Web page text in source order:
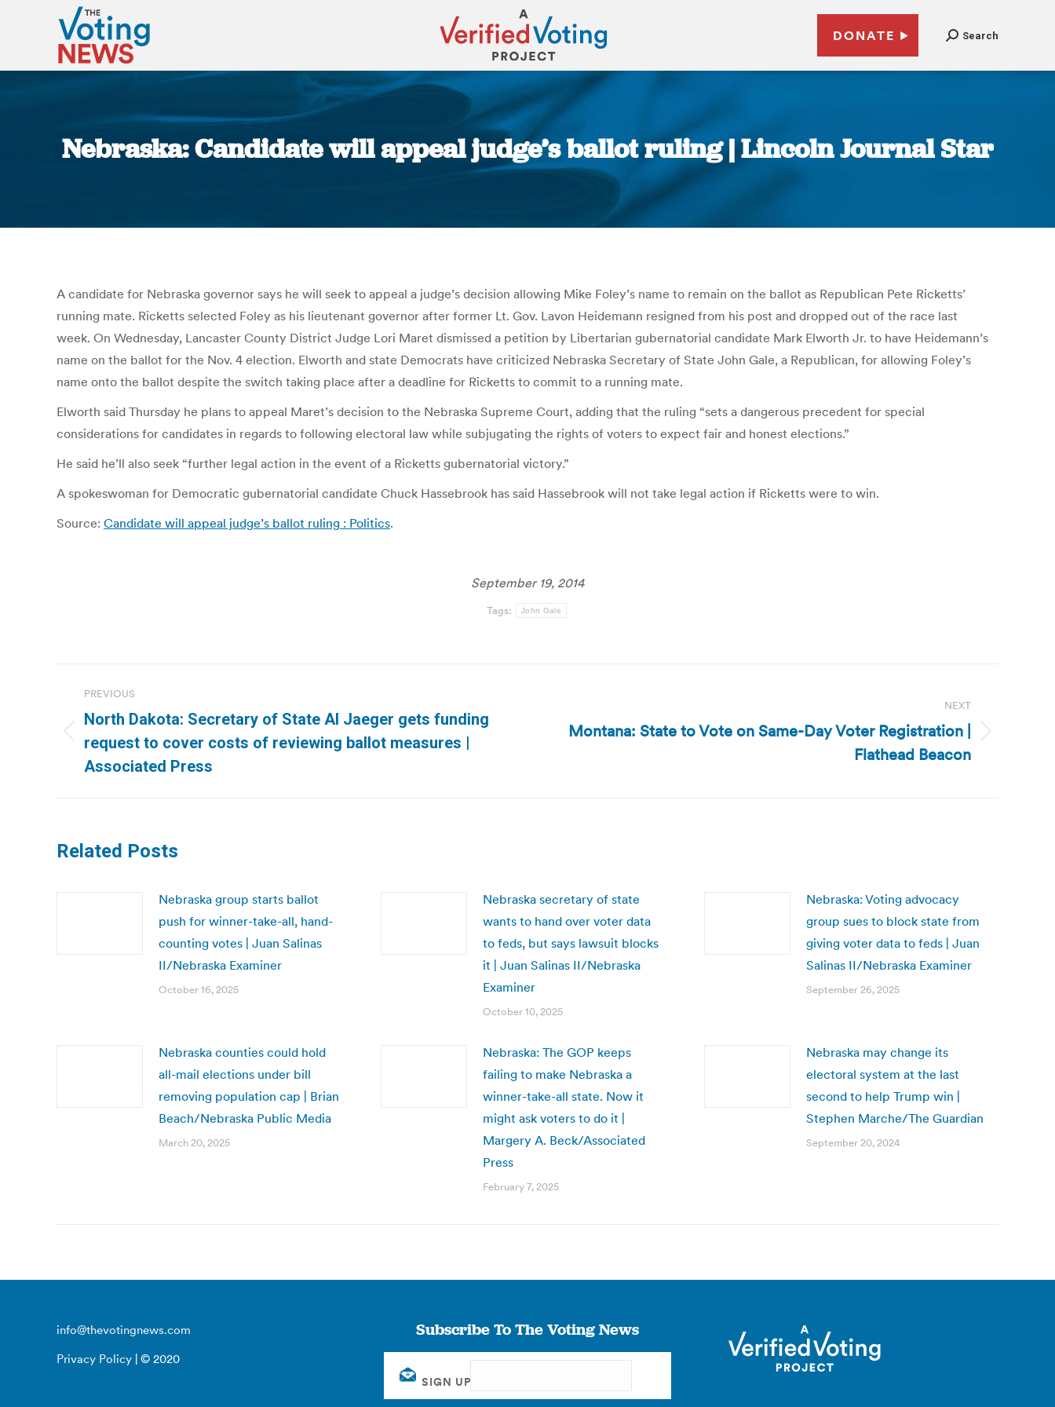
DONATE Search
Nebraska: Candidate will appeal judge’s ballot ruling | Lincoln Journal Star
You are here:
A candidate for Nebraska governor says he will seek to appeal a judge’s decision allowing Mike Foley’s name to remain on the ballot as Republican Pete Ricketts’
running mate. Ricketts selected Foley as his lieutenant governor after former Lt. Gov. Lavon Heidemann resigned from his post and dropped out of the race last
week. On Wednesday, Lancaster County District Judge Lori Maret dismissed a petition by Libertarian gubernatorial candidate Mark Elworth Jr. to have Heidemann’s
name on the ballot for the Nov. 4 election. Elworth and state Democrats have criticized Nebraska Secretary of State John Gale, a Republican, for allowing Foley’s
name onto the ballot despite the switch taking place after a deadline for Ricketts to commit to a running mate.
Elworth said Thursday he plans to appeal Maret’s decision to the Nebraska Supreme Court, adding that the ruling “sets a dangerous precedent for special
considerations for candidates in regards to following electoral law while subjugating the rights of voters to expect fair and honest elections.”
He said he’ll also seek “further legal action in the event of a Ricketts gubernatorial victory.”
A spokeswoman for Democratic gubernatorial candidate Chuck Hassebrook has said Hassebrook will not take legal action if Ricketts were to win.
Source: Candidate will appeal judge’s ballot ruling : Politics.
September 19, 2014
Tags: John Gale
navigation
PREVIOUS
Previous
post:
North Dakota: Secretary of State Al Jaeger gets funding
request to cover costs of reviewing ballot measures |
Associated Press
NEXT
NextMontana: State to Vote on Same-Day Voter Registration |
Flathead Beacon
Related Posts
Nebraska group starts ballot
push for winner-take-all, hand-
counting votes | Juan Salinas
II/Nebraska Examiner
October 16, 2025
Nebraska secretary of state
wants to hand over voter data
to feds, but says lawsuit blocks
it | Juan Salinas II/Nebraska
Examiner
October 10, 2025
Nebraska: Voting advocacy
group sues to block state from
giving voter data to feds | Juan
Salinas II/Nebraska Examiner
September 26, 2025
Nebraska counties could hold
all-mail elections under bill
removing population cap | Brian
Beach/Nebraska Public Media
March 20, 2025
Nebraska: The GOP keeps
failing to make Nebraska a
winner-take-all state. Now it
might ask voters to do it |
Margery A. Beck/Associated
Press
February 7, 2025
Nebraska may change its
electoral system at the last
second to help Trump win |
Stephen Marche/The Guardian
September 20, 2024
info@thevotingnews.com
Privacy Policy | © 2020
Subscribe To The Voting News